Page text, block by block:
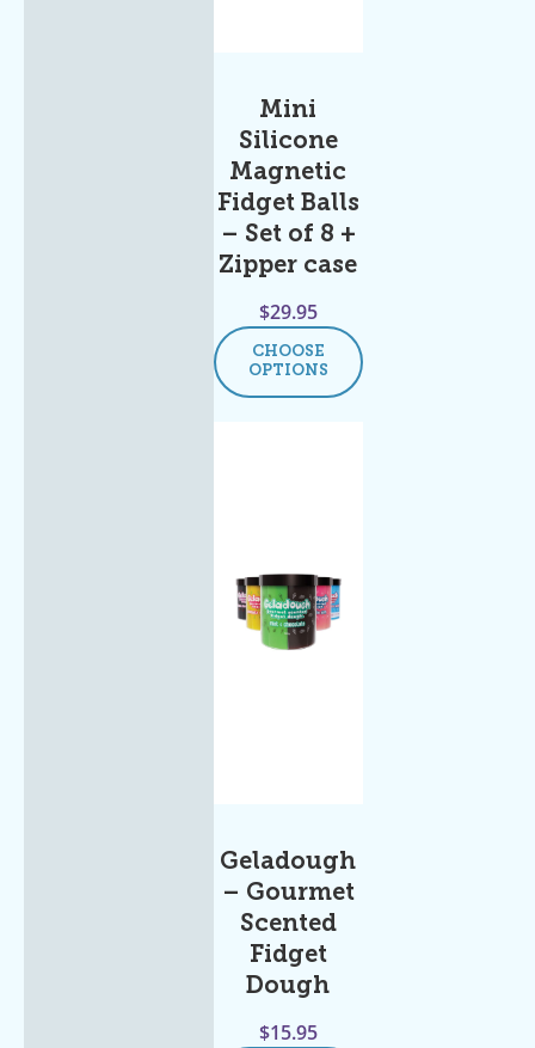
Mini
Silicone
Magnetic
Fidget Balls
– Set of 8 +
Zipper case
$29.95
CHOOSE
OPTIONS
Geladough
– Gourmet
Scented
Fidget
Dough
$15.95